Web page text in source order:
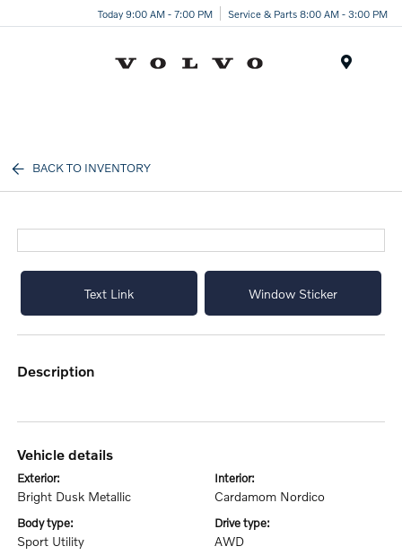
Today 9:00 AM - 7:00 PM Service & Parts 8:00 AM - 3:00 PM
BACK TO INVENTORY
Text Link Window Sticker
description
vehicle details
exterior:
Bright Dusk Metallic
interior:
Cardamom Nordico
body type:
Sport Utility
drive type:
AWD